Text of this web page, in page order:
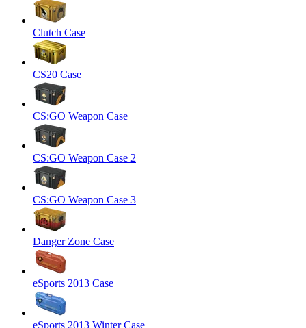
Clutch Case
CS20 Case
CS:GO Weapon Case
CS:GO Weapon Case 2
CS:GO Weapon Case 3
Danger Zone Case
eSports 2013 Case
eSports 2013 Winter Case